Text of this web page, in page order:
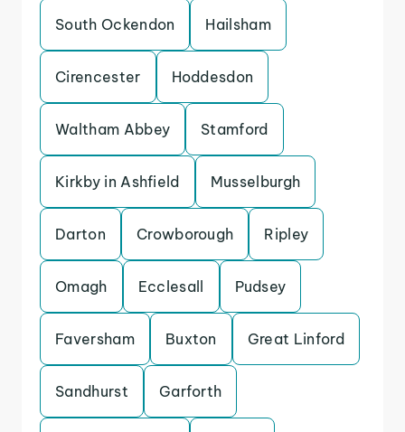
South Ockendon Hailsham
Cirencester Hoddesdon
Waltham Abbey Stamford
Kirkby in Ashfield Musselburgh
Darton Crowborough Ripley
Omagh Ecclesall Pudsey
Faversham Buxton Great Linford
Sandhurst Garforth